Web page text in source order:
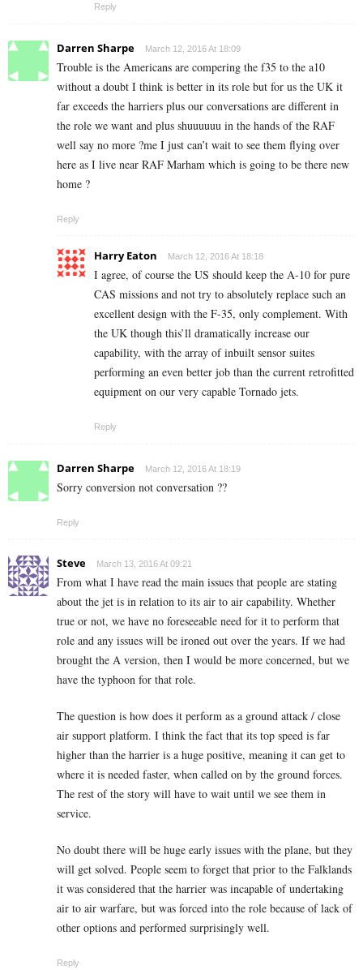
Reply
Darren Sharpe March 12, 2016 At 18:09
Trouble is the Americans are compering the f35 to the a10
without a doubt I think is better in its role but for us the UK it
far exceeds the harriers plus our conversations are different in
the role we want and plus shuuuuuu in the hands of the RAF
well say no more ?me I just can’t wait to see them flying over
here as I live near RAF Marham which is going to be there new
home ?
Reply
Harry Eaton March 12, 2016 At 18:18
I agree, of course the US should keep the A-10 for pure
CAS missions and not try to absolutely replace such an
excellent design with the F-35, only complement. With
the UK though this’ll dramatically increase our
capability, with the array of inbuilt sensor suites
performing an even better job than the current retrofitted
equipment on our very capable Tornado jets.
Reply
Darren Sharpe March 12, 2016 At 18:19
Sorry conversion not conversation ??
Reply
Steve March 13, 2016 At 09:21
From what I have read the main issues that people are stating
about the jet is in relation to its air to air capability. Whether
true or not, we have no foreseeable need for it to perform that
role and any issues will be ironed out over the years. If we had
brought the A version, then I would be more concerned, but we
have the typhoon for that role.
The question is how does it perform as a ground attack / close
air support platform. I think the fact that its top speed is far
higher than the harrier is a huge positive, meaning it can get to
where it is needed faster, when called on by the ground forces.
The rest of the story will have to wait until we see them in
service.
No doubt there will be huge early issues with the plane, but they
will get solved. People seem to forget that prior to the Falklands
it was considered that the harrier was incapable of undertaking
air to air warfare, but was forced into the role because of lack of
other options and performed surprisingly well.
Reply